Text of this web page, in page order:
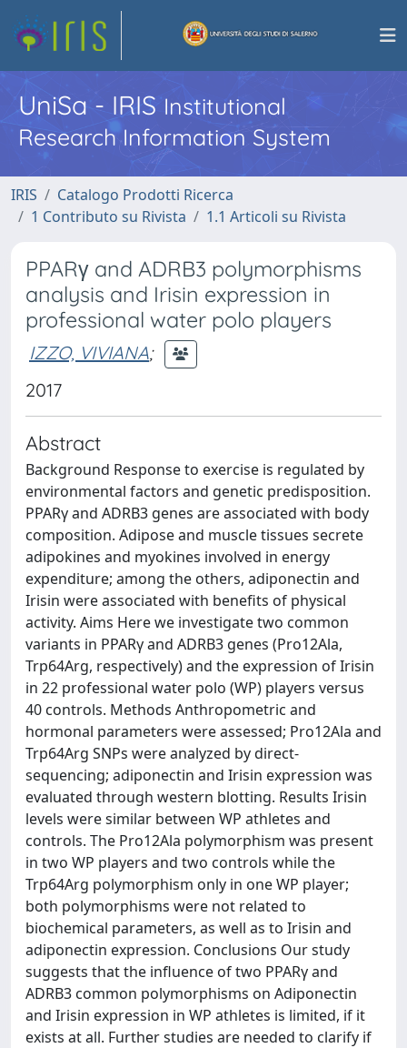
UniSa - IRISInstitutional
Research Information System
IRIS
Catalogo Prodotti Ricerca
1 Contributo su Rivista
1.1 Articoli su Rivista
PPARγ and ADRB3 polymorphisms
analysis and Irisin expression in
professional water polo players
IZZO, VIVIANA;
2017
Abstract
Background Response to exercise is regulated by
environmental factors and genetic predisposition.
PPARγ and ADRB3 genes are associated with body
composition. Adipose and muscle tissues secrete
adipokines and myokines involved in energy
expenditure; among the others, adiponectin and
Irisin were associated with benefits of physical
activity. Aims Here we investigate two common
variants in PPARγ and ADRB3 genes (Pro12Ala,
Trp64Arg, respectively) and the expression of Irisin
in 22 professional water polo (WP) players versus
40 controls. Methods Anthropometric and
hormonal parameters were assessed; Pro12Ala and
Trp64Arg SNPs were analyzed by direct-
sequencing; adiponectin and Irisin expression was
evaluated through western blotting. Results Irisin
levels were similar between WP athletes and
controls. The Pro12Ala polymorphism was present
in two WP players and two controls while the
Trp64Arg polymorphism only in one WP player;
both polymorphisms were not related to
biochemical parameters, as well as to Irisin and
adiponectin expression. Conclusions Our study
suggests that the influence of two PPARγ and
ADRB3 common polymorphisms on Adiponectin
and Irisin expression in WP athletes is limited, if it
exists at all. Further studies are needed to clarify if